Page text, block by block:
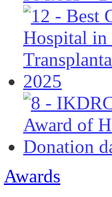
Awards